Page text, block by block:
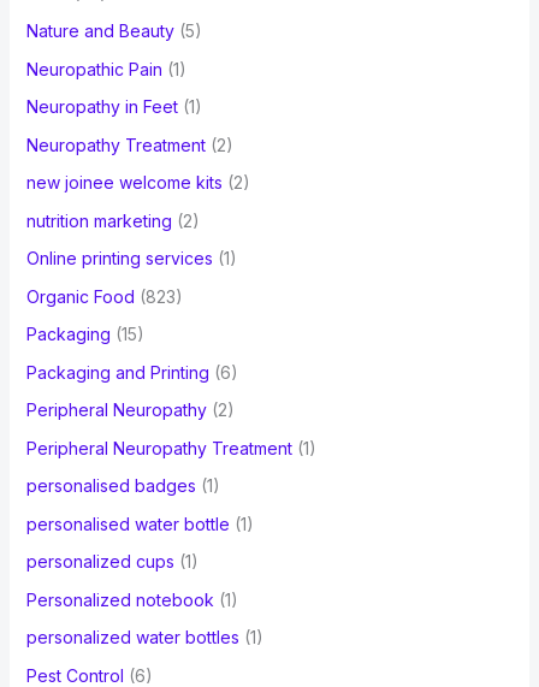
Nature and Beauty(5)
Neuropathic Pain (1)
Neuropathy in Feet(1)
Neuropathy Treatment(2)
new joinee welcome kits (2)
nutrition marketing (2)
Online printing services (1)
Organic Food (823)
Packaging (15)
Packaging and Printing (6)
Peripheral Neuropathy(2)
Peripheral Neuropathy Treatment(1)
personalised badges (1)
personalised water bottle (1)
personalized cups (1)
Personalized notebook (1)
personalized water bottles (1)
Pest Control (6)